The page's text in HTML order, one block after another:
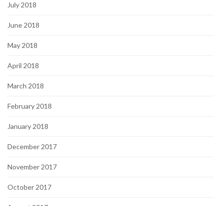
July 2018
June 2018
May 2018
April 2018
March 2018
February 2018
January 2018
December 2017
November 2017
October 2017